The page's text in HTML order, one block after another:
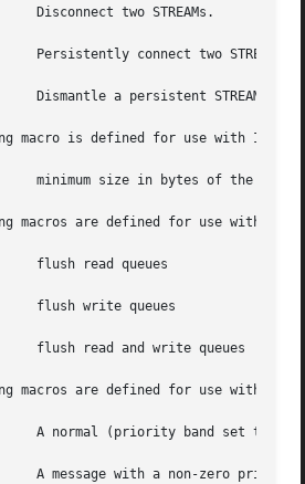
Disconnect two STREAMs.
Dismantle a persistent STREAMS
macro is defined for use with
minimum size in bytes of the
macros are defined for use with
macros are defined for use with
A normal (priority band set to
A message with a non-zero